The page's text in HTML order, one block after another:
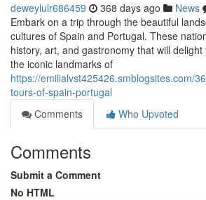
deweylulr686459 368 days ago News
Embark on a trip through the beautiful
cultures of Spain and Portugal. These
history, art, and gastronomy that will
the iconic landmarks of
https://emilialvst425426.smblogsites.com/
tours-of-spain-portugal
Comments
Who Upvoted
Comments
Submit a Comment
No HTML